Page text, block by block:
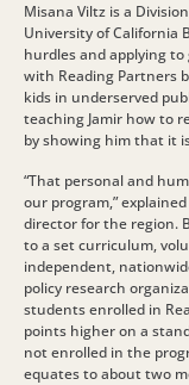
Misana Viltz is a
University of California
hurdles and applying
with Reading Partners
kids in underserved
teaching Jamir how to
by showing him that it
“That personal and
our program,”
director for the region.
to a set curriculum,
independent,
policy research
students enrolled in
points higher on a
not enrolled in the
equates to about two